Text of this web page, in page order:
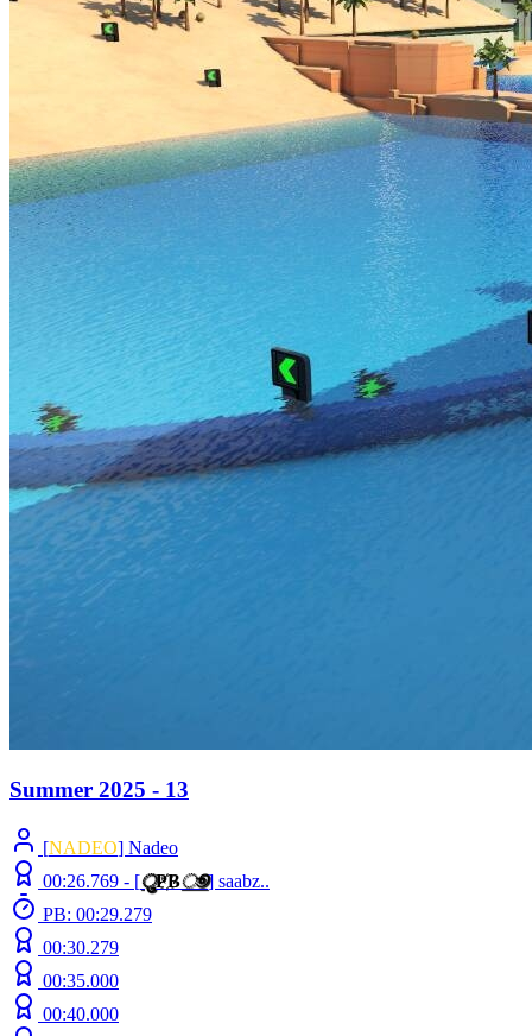
Summer 2025 - 13
[NADEO] Nadeo
00:26.769 - [ुҎBூ] saabz..
PB: 00:29.279
00:30.279
00:35.000
00:40.000